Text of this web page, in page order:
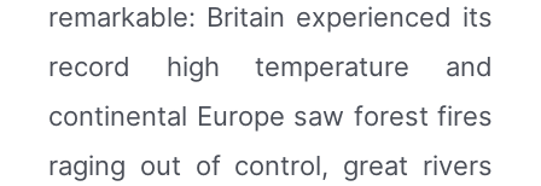
remarkable: Britain experienced its
record high temperature and
continental Europe saw forest fires
raging out of control, great rivers